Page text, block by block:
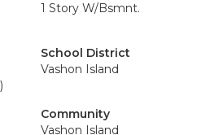
1 Story W/Bsmnt.
School District
Vashon Island
Community
Vashon Island